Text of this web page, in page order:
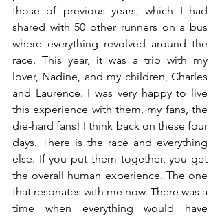
those of previous years, which I had
shared with 50 other runners on a bus
where everything revolved around the
race. This year, it was a trip with my
lover, Nadine, and my children, Charles
and Laurence. I was very happy to live
this experience with them, my fans, the
die-hard fans! I think back on these four
days. There is the race and everything
else. If you put them together, you get
the overall human experience. The one
that resonates with me now. There was a
time when everything would have